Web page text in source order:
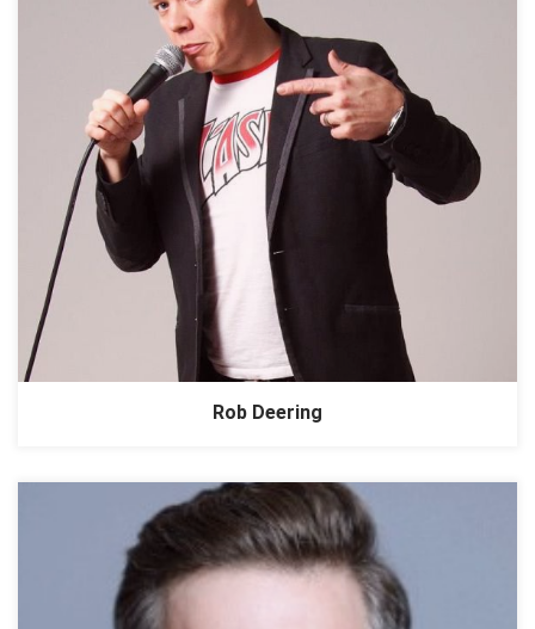
Rob Deering